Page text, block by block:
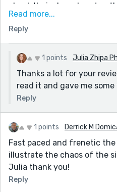
about their shared past or
zone could enhance the
connection to the story.
compelling read. Well done!
Read more...
Reply
1 points Julia Zhipa
Thanks a lot for your
read it and gave me
Reply
1 points Derrick M
Fast paced and frenetic
illustrate the chaos of the
Julia thank you!
Reply